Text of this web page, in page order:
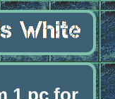
1 pc for